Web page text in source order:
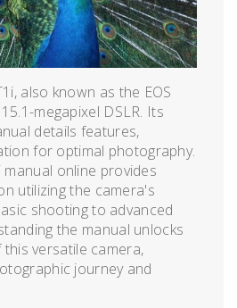
also known as the EOS
megapixel DSLR. Its
details features,
for optimal photography.
online provides
utilizing the camera's
shooting to advanced
the manual unlocks
versatile camera,
journey and